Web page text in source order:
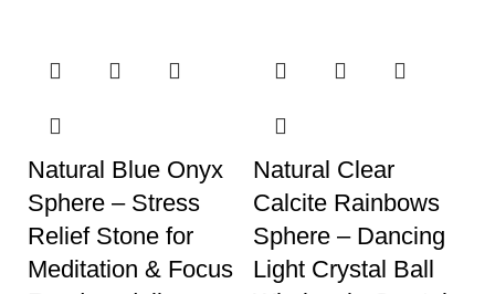
Natural Blue Onyx
Sphere – Stress
Relief Stone for
Meditation & Focus
Natural Clear
Calcite Rainbows
Sphere – Dancing
Light Crystal Ball